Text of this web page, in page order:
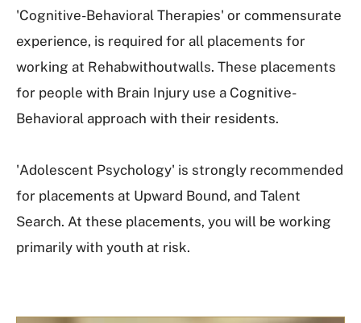
'Cognitive-Behavioral Therapies' or commensurate
experience, is required for all placements for
working at Rehabwithoutwalls. These placements
for people with Brain Injury use a Cognitive-
Behavioral approach with their residents.
'Adolescent Psychology' is strongly recommended
for placements at Upward Bound, and Talent
Search. At these placements, you will be working
primarily with youth at risk.